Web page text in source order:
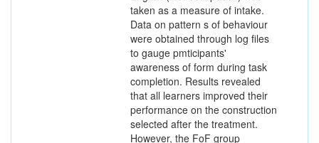
taken as a measure of intake.
Data on pattern s of behaviour
were obtained through log files
to gauge pmticipants'
awareness of form during task
completion. Results revealed
that all learners improved their
performance on the construction
selected after the treatment.
However, the FoF group